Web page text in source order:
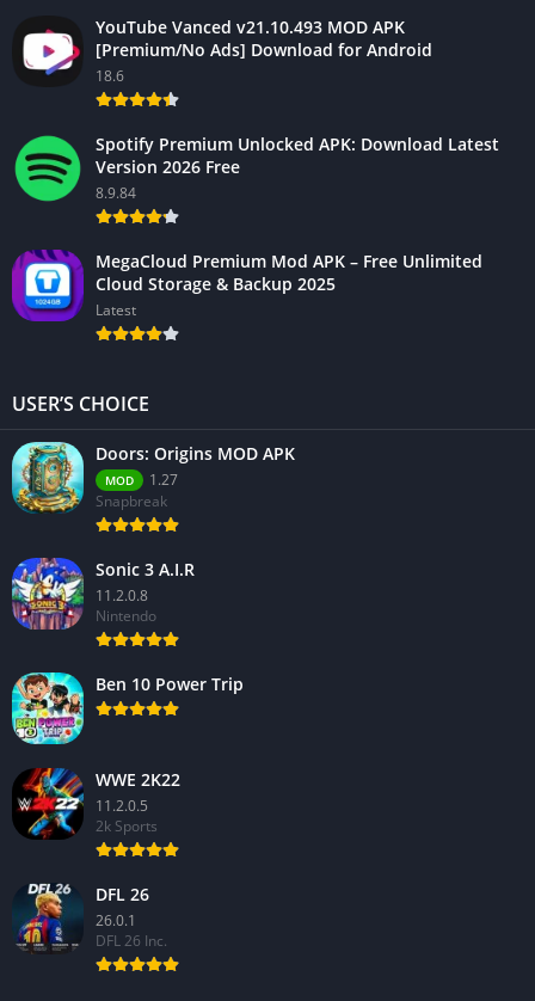
YouTube Vanced v21.10.493 MOD APK
[Premium/No Ads] Download for Android
18.6
Spotify Premium Unlocked APK: Download Latest
Version 2026 Free
8.9.84
MegaCloud Premium Mod APK – Free Unlimited
Cloud Storage & Backup 2025
Latest
USER’S CHOICE
Doors: Origins MOD APK
MOD
1.27
Snapbreak
Sonic 3 A.I.R
11.2.0.8
Nintendo
Ben 10 Power Trip
WWE 2K22
11.2.0.5
2k Sports
DFL 26
26.0.1
DFL 26 Inc.